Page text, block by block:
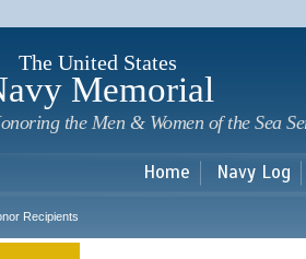
The United States
Memorial
the Men & Women of the Sea
Home Navy Log
Recipients